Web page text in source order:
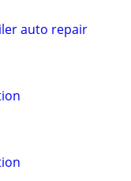
auto repair